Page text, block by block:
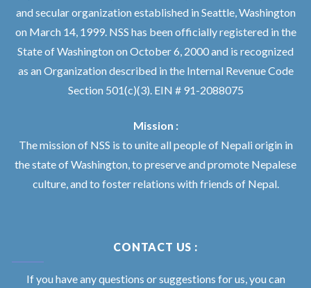
and secular organization established in Seattle, Washington
on March 14, 1999. NSS has been officially registered in the
State of Washington on October 6, 2000 and is recognized
as an Organization described in the Internal Revenue Code
Section 501(c)(3). EIN # 91-2088075
Mission :
The mission of NSS is to unite all people of Nepali origin in
the state of Washington, to preserve and promote Nepalese
culture, and to foster relations with friends of Nepal.
CONTACT US :
If you have any questions or suggestions for us, you can